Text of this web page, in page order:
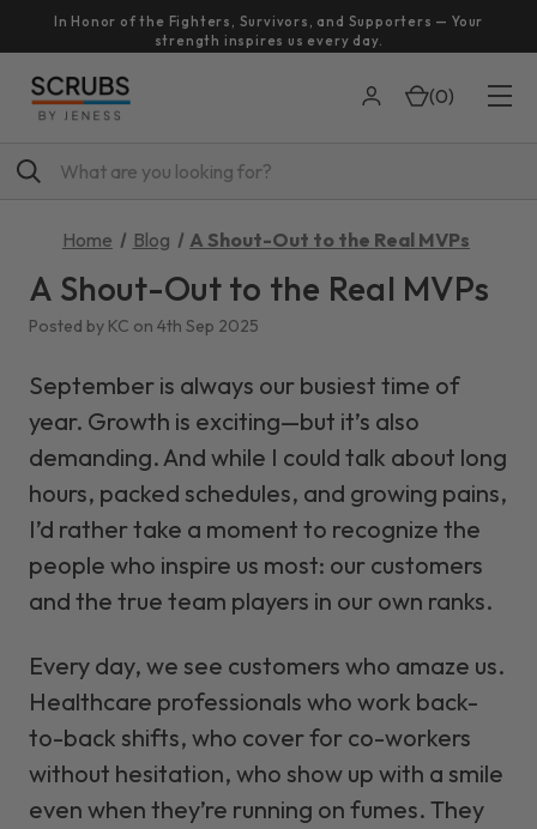
In Honor of the Fighters, Survivors, and Supporters — Your
strength inspires us every day.
Search
(0)
Home Blog A Shout-Out to the Real MVPs
A Shout-Out to the Real MVPs
Posted by KC on 4th Sep 2025
September is always our busiest time of
year. Growth is exciting—but it’s also
demanding. And while I could talk about long
hours, packed schedules, and growing pains,
I’d rather take a moment to recognize the
people who inspire us most: our customers
and the true team players in our own ranks.
Every day, we see customers who amaze us.
Healthcare professionals who work back-
to-back shifts, who cover for co-workers
without hesitation, who show up with a smile
even when they’re running on fumes. They